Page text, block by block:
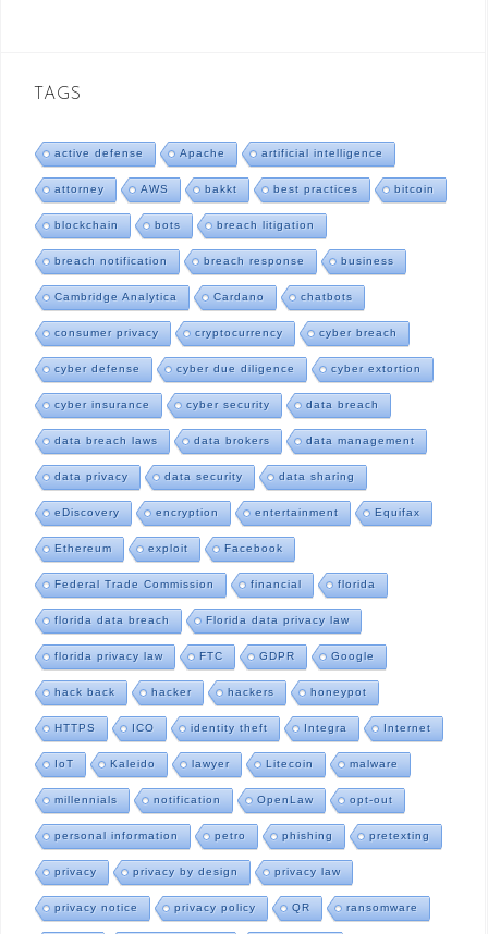
TAGS
active defense Apache artificial intelligence
attorney AWS bakkt best practices bitcoin
blockchain bots breach litigation
breach notification breach response business
Cambridge Analytica Cardano chatbots
consumer privacy cryptocurrency cyber breach
cyber defense cyber due diligence cyber extortion
cyber insurance cyber security data breach
data breach laws data brokers data management
data privacy data security data sharing
eDiscovery encryption entertainment Equifax
Ethereum exploit Facebook
Federal Trade Commission financial florida
florida data breach Florida data privacy law
florida privacy law FTC GDPR Google
hack back hacker hackers honeypot
HTTPS ICO identity theft Integra Internet
IoT Kaleido lawyer Litecoin malware
millennials notification OpenLaw opt-out
personal information petro phishing pretexting
privacy privacy by design privacy law
privacy notice privacy policy QR ransomware